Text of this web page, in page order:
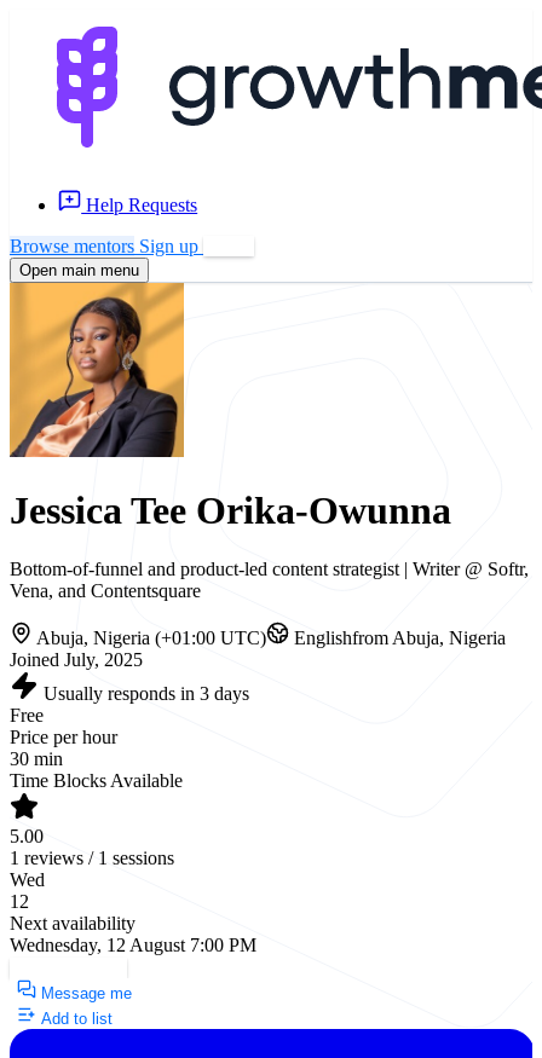
Help Requests
Browse mentors Sign up
Open main menu
Jessica Tee Orika-Owunna
Bottom-of-funnel and product-led content strategist | Writer @ Softr,
Vena, and Contentsquare
Abuja, Nigeria (+01:00 UTC) Englishfrom Abuja, Nigeria
Joined July, 2025
Usually responds in 3 days
Free
Price per hour
30 min
Time Blocks Available
5.00
1 reviews / 1 sessions
Wed
12
Next availability
Wednesday, 12 August 7:00 PM
Message me
Add to list